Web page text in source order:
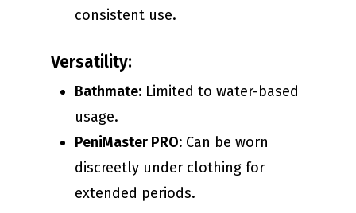
consistent use.
Versatility:
Bathmate: Limited to water-based
usage.
PeniMaster PRO: Can be worn
discreetly under clothing for
extended periods.